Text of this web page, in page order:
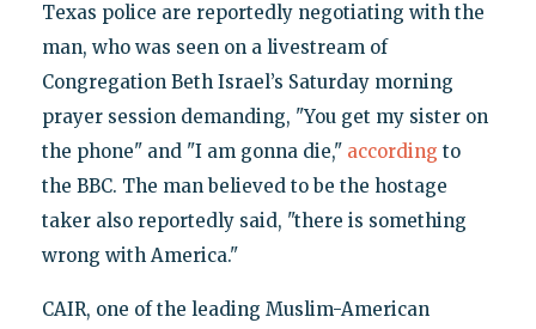
Texas police are reportedly negotiating with the
man, who was seen on a livestream of
Congregation Beth Israel’s Saturday morning
prayer session demanding, "You get my sister on
the phone" and "I am gonna die," according to
the BBC. The man believed to be the hostage
taker also reportedly said, "there is something
wrong with America."
CAIR, one of the leading Muslim-American